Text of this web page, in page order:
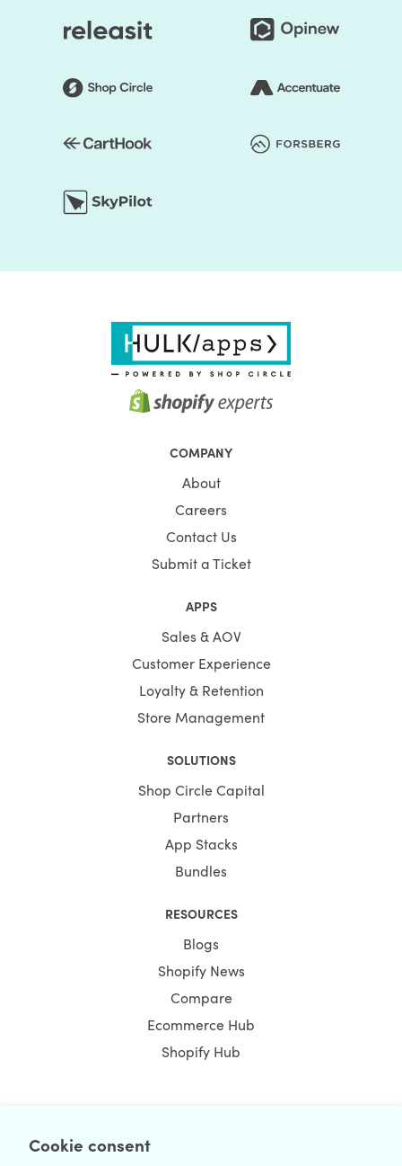
Cookie consent
COMPANY
About
Careers
Contact Us
Submit a Ticket
APPS
Sales & AOV
Customer Experience
Loyalty & Retention
Store Management
SOLUTIONS
Shop Circle Capital
Partners
App Stacks
Bundles
RESOURCES
Blogs
Shopify News
Compare
Ecommerce Hub
Shopify Hub